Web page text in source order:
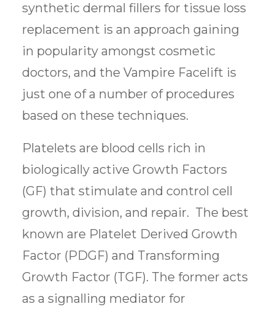
synthetic dermal fillers for tissue loss
replacement is an approach gaining
in popularity amongst cosmetic
doctors, and the Vampire Facelift is
just one of a number of procedures
based on these techniques.
Platelets are blood cells rich in
biologically active Growth Factors
(GF) that stimulate and control cell
growth, division, and repair. The best
known are Platelet Derived Growth
Factor (PDGF) and Transforming
Growth Factor (TGF). The former acts
as a signalling mediator for